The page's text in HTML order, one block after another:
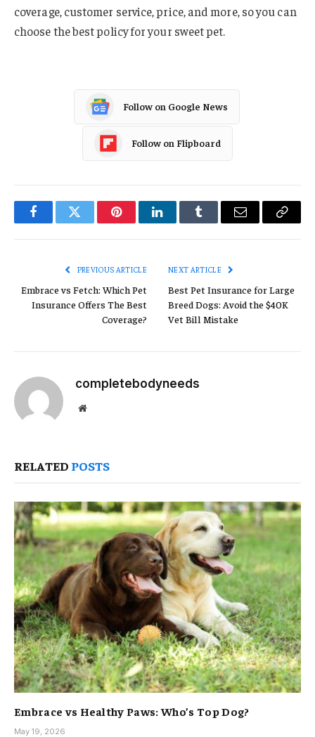
coverage, customer service, price, and more, so you can
choose the best policy for your sweet pet.
Follow on Google News
Follow on Flipboard
FacebookTwitter PinterestLinkedInTumblr Email
Copy
PREVIOUS ARTICLE
Embrace vs Fetch: Which Pet
Insurance Offers The Best
Coverage?
NEXT ARTICLE
Best Pet Insurance for Large
Breed Dogs: Avoid the $40K
Vet Bill Mistake
completebodyneeds
Website
RELATED POSTS
Embrace vs Healthy Paws: Who’s Top Dog?
May 19, 2026